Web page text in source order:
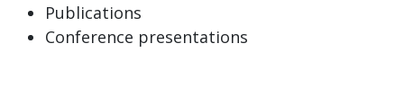
Publications
Conference presentations